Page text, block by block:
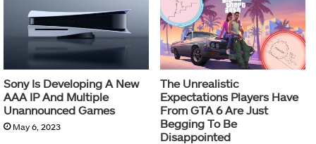
Sony Is Developing A New
AAA IP And Multiple
Unannounced Games
May 6, 2023
The Unrealistic
Expectations Players Have
From GTA 6 Are Just
Begging To Be
Disappointed